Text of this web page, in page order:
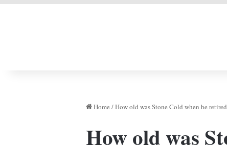
Home /How old was Stone Cold when he
How old was